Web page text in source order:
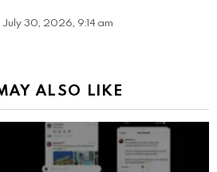
July 30, 2026, 9:14 am
ALSO LIKE